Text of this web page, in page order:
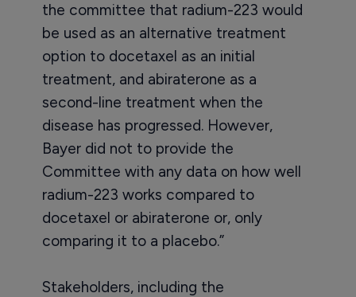
the committee that radium-223 would
be used as an alternative treatment
option to docetaxel as an initial
treatment, and abiraterone as a
second-line treatment when the
disease has progressed. However,
Bayer did not to provide the
Committee with any data on how well
radium-223 works compared to
docetaxel or abiraterone or, only
comparing it to a placebo.”
Stakeholders, including the